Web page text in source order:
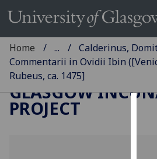
Home ...
Calderinus,
Commentarii in Ovidii Ibin
Rubeus, ca. 1475]
GLASGOW
PROJECT